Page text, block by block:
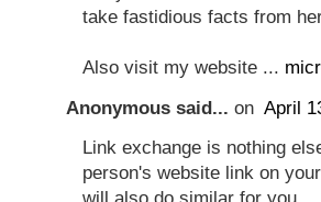
take fastidious facts from
Also visit my website ...
Anonymous said... on April
Link exchange is nothing
person's website link on